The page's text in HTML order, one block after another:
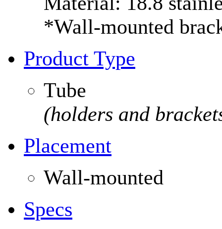
*Wall-mounted
Product Type
Tube
(holders and
Placement
Wall-mounted
Specs